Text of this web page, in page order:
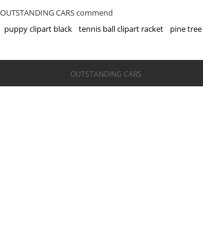
OUTSTANDING CARS commend
puppy clipart black
tennis ball clipart racket pine
©OUTSTANDING CARS
OUTSTANDING CARS